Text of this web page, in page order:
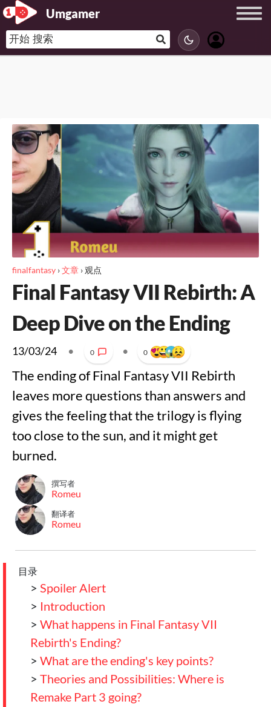
Umgamer
finalfantasy ›文章 ›观点
Final Fantasy VII Rebirth: A
Deep Dive on the Ending
13/03/24 • 0 • 0
The ending of Final Fantasy VII Rebirth
leaves more questions than answers and
gives the feeling that the trilogy is flying
too close to the sun, and it might get
burned.
撰写者
Romeu
翻译者
Romeu
目录
> Spoiler Alert
> Introduction
> What happens in Final Fantasy VII
Rebirth's Ending?
> What are the ending's key points?
> Theories and Possibilities: Where is
Remake Part 3 going?